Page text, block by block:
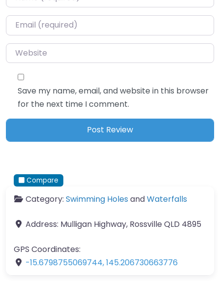
Email*
Website
Save my name, email, and website in this browser
for the next time I comment.
Compare
Category: Swimming Holes andWaterfalls
Address: Mulligan Highway, Rossville QLD 4895
GPS Coordinates:
-15.6798755069744,145.206730663776